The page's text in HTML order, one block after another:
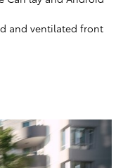
and ventilated front